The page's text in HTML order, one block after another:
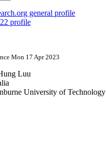
general profile
profile
Mon 17 Apr 2023
Luu
University of Technology